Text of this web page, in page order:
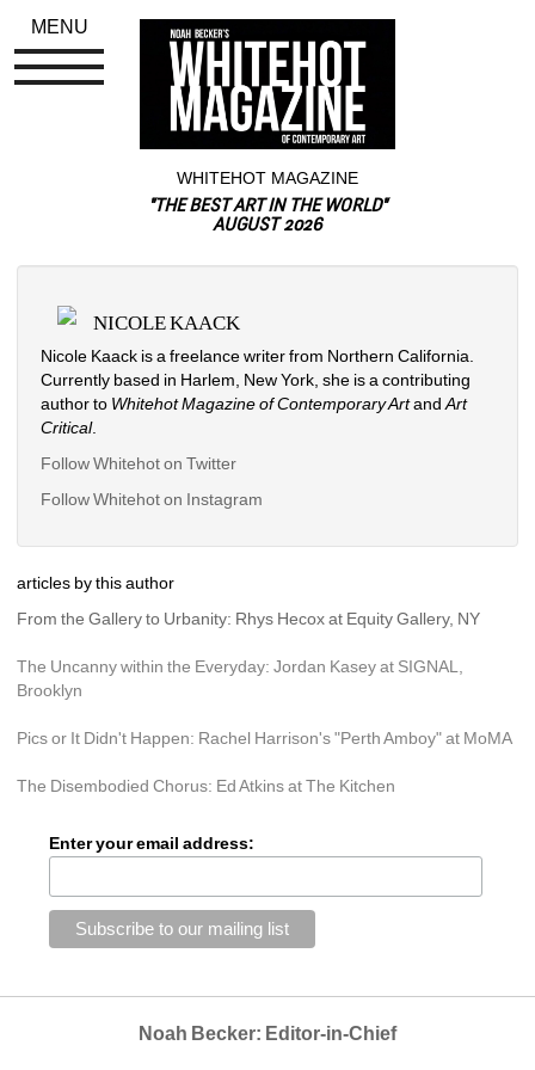
WHITEHOT MAGAZINE
"THE BEST ART IN THE WORLD"
AUGUST 2026
NICOLE KAACK
Nicole Kaack is a freelance writer from Northern California.
Currently based in Harlem, New York, she is a contributing
author to Whitehot Magazine of Contemporary Artand Art
Critical.
Follow Whitehot on Twitter
Follow Whitehot on Instagram
articles by this author
From the Gallery to Urbanity: Rhys Hecox at Equity Gallery, NY
The Uncanny within the Everyday: Jordan Kasey at SIGNAL,
Brooklyn
Pics or It Didn't Happen: Rachel Harrison's "Perth Amboy" at MoMA
The Disembodied Chorus: Ed Atkins at The Kitchen
Enter your email address:
Noah Becker: Editor-in-Chief
MENU